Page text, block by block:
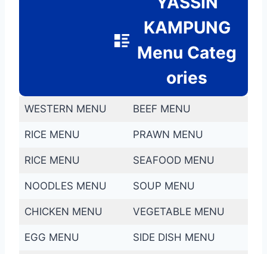
KAMPUNG
Menu Categ
ories
WESTERN MENU BEEF MENU
RICE MENU PRAWN MENU
RICE MENU SEAFOOD MENU
NOODLES MENU SOUP MENU
CHICKEN MENU VEGETABLE MENU
EGG MENU SIDE DISH MENU